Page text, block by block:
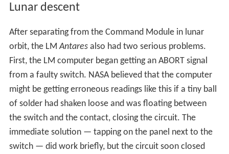
Lunar descent
After separating from the Command Module in lunar
orbit, the LMAntaresalso had two serious problems.
First, the LM computer began getting an ABORT signal
from a faulty switch. NASA believed that the computer
might be getting erroneous readings like this if a tiny ball
of solder had shaken loose and was floating between
the switch and the contact, closing the circuit. The
immediate solution — tapping on the panel next to the
switch — did work briefly, but the circuit soon closed